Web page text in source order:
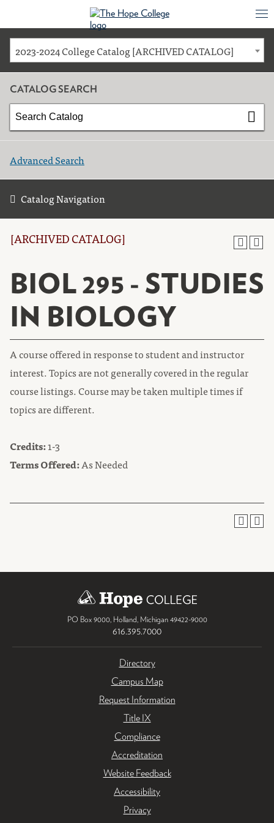
2023-2024 College Catalog [ARCHIVED CATALOG]
CATALOG SEARCH
Advanced Search
Catalog Navigation
[ARCHIVED CATALOG]
BIOL 295 - STUDIES
IN BIOLOGY
A course offered in response to student and instructor
interest. Topics are not generally covered in the regular
course listings. Course may be taken multiple times if
topics are different.
Credits:1-3
Terms Offered:As Needed
PO Box 9000, Holland Michigan 49422-9000
616.395.7000
Directory
Campus Map
Request Information
Title IX
Compliance
Accreditation
Website Feedback
Accessibility
Privacy